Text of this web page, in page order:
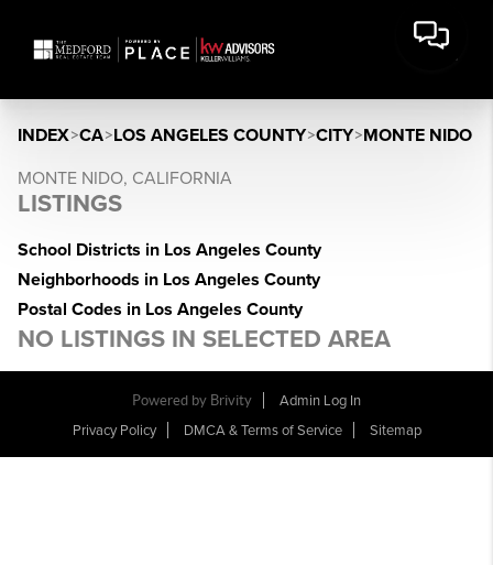
INDEX>CA>LOS ANGELES COUNTY>CITY>MONTE NIDO
MONTE NIDO, CALIFORNIA
LISTINGS
School Districts in Los Angeles County
Neighborhoods in Los Angeles County
Postal Codes in Los Angeles County
NO LISTINGS IN SELECTED AREA
Powered by Brivity
Admin Log In
Privacy Policy
DMCA & Terms of Service Sitemap